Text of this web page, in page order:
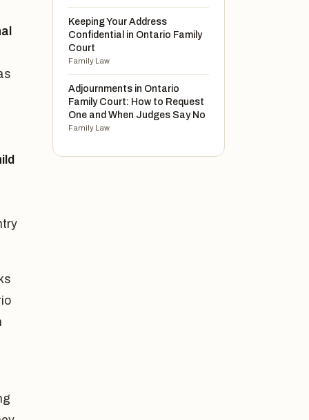
Keeping Your Address
Confidential in Ontario Family
Court
Family Law
Adjournments in Ontario
Family Court: How to Request
One and When Judges Say No
Family Law